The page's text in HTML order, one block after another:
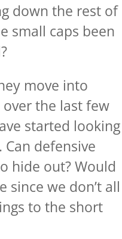
down the rest of
small caps been
move into
the last few
started looking
defensive
hide out? Would
since we don’t all
to the short